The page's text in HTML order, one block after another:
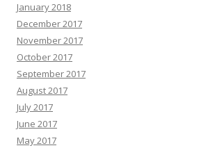
January 2018
December 2017
November 2017
October 2017
September 2017
August 2017
July 2017
June 2017
May 2017